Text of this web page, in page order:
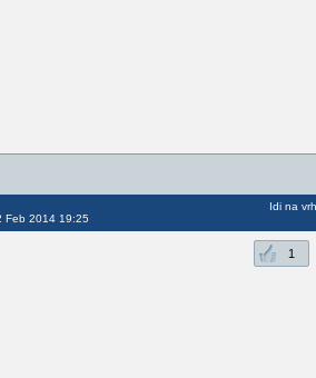
Feb 2014 19:25
Idi na vrh
1